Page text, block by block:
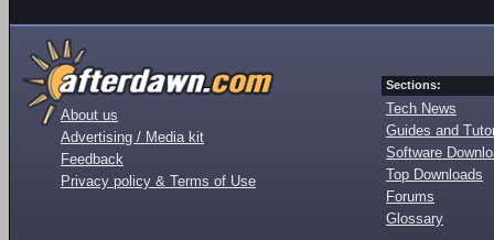
About us
Advertising / Media kit
Feedback
Privacy policy & Terms of Use
Sections:
Tech News
Guides and
Software
Top Downloads
Forums
Glossary